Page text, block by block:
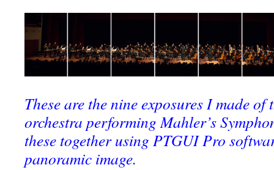
These are the nine exposures I made
orchestra performing Mahler’s
these together using PTGUI Pro
panoramic image.